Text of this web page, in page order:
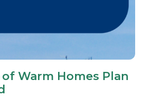
Warm Homes Plan